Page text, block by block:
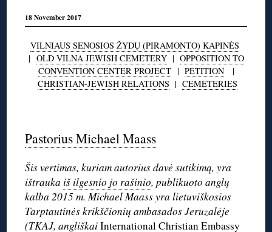
18 November 2017
VILNIAUS SENOSIOS ŽYDŲ (PIRAMONTO) KAPINĖS
| OLD VILNA JEWISH CEMETERY| OPPOSITION TO
CONVENTION CENTER PROJECT| PETITION|
CHRISTIAN-JEWISH RELATIONS | CEMETERIES
Pastorius Michael Maass
Šis vertimas, kuriam autorius davė sutikimą, yra
ištrauka iš ilgesnio jo rašinio, publikuoto anglų
kalba 2015 m. Michael Maass yra lietuviškosios
Tarptautinės krikščionių ambasados Jeruzalėje
(TKAJ, angliškaiInternational Christian Embassy